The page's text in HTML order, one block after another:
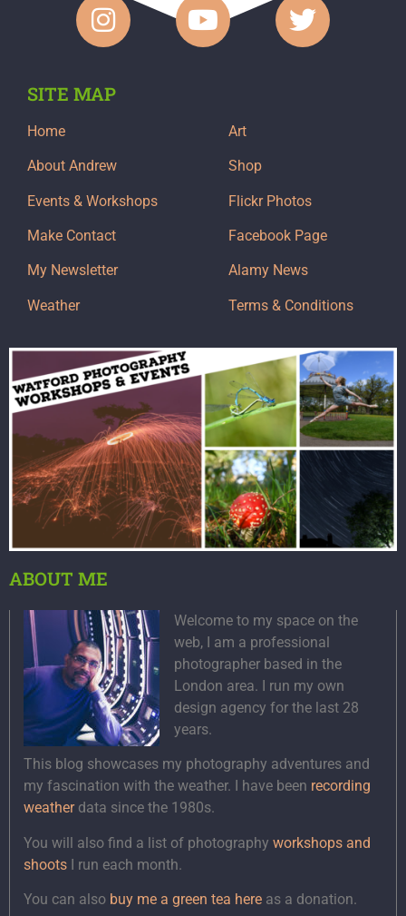
SITE MAP
Home
About Andrew
Events & Workshops
Make Contact
My Newsletter
Weather
Art
Shop
Flickr Photos
Facebook Page
Alamy News
Terms & Conditions
ABOUT ME
Welcome to my space on the
web, I am a professional
photographer based in the
London area. I run my own
design agency for the last 28
years.
This blog showcases my photography adventures and
my fascination with the weather. I have been recording
weatherdata since the 1980s.
You will also find a list of photography workshops and
shoots I run each month.
You can also buy me a green tea here as a donation.